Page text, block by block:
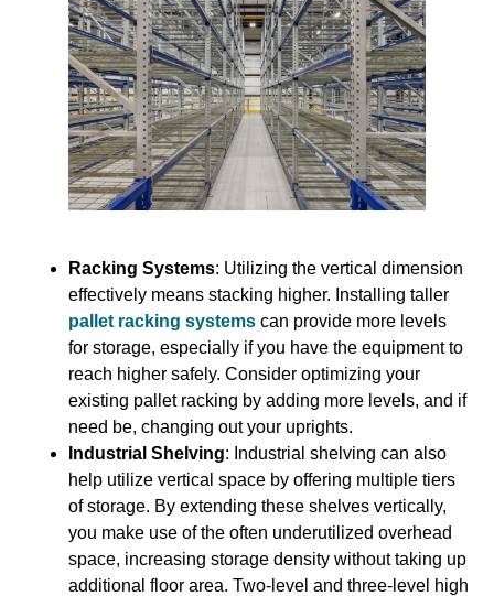
Racking Systems: Utilizing the vertical dimension
effectively means stacking higher. Installing taller
pallet racking systems can provide more levels
for storage, especially if you have the equipment to
reach higher safely. Consider optimizing your
existing pallet racking by adding more levels, and if
need be, changing out your uprights.
Industrial Shelving: Industrial shelving can also
help utilize vertical space by offering multiple tiers
of storage. By extending these shelves vertically,
you make use of the often underutilized overhead
space, increasing storage density without taking up
additional floor area. Two-level and three-level high